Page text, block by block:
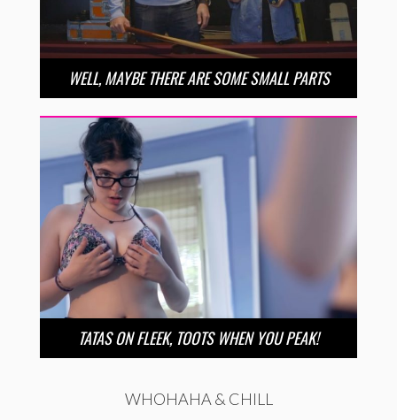
WELL, MAYBE THERE ARE SOME SMALL PARTS
TATAS ON FLEEK, TOOTS WHEN YOU PEAK!
WHOHAHA & CHILL